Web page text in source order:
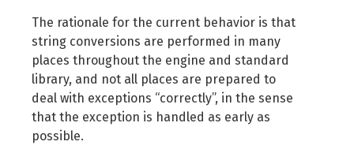
The rationale for the current behavior is that
string conversions are performed in many
places throughout the engine and standard
library, and not all places are prepared to
deal with exceptions “correctly”, in the sense
that the exception is handled as early as
possible.